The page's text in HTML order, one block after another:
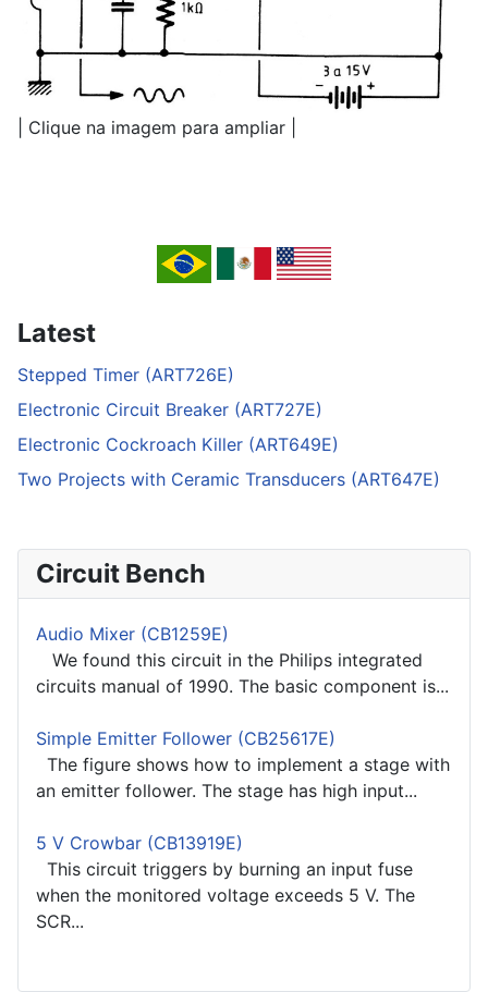
| Clique na imagem para ampliar |
Latest
Stepped Timer (ART726E)
Electronic Circuit Breaker (ART727E)
Electronic Cockroach Killer (ART649E)
Two Projects with Ceramic Transducers (ART647E)
Circuit Bench
Audio Mixer (CB1259E)
We found this circuit in the Philips integrated
circuits manual of 1990. The basic component is...
Simple Emitter Follower (CB25617E)
The figure shows how to implement a stage with
an emitter follower. The stage has high input...
5 V Crowbar (CB13919E)
This circuit triggers by burning an input fuse
when the monitored voltage exceeds 5 V. The
SCR...